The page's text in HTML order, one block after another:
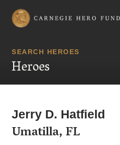
Carnegie Hero Fund Commission
SEARCH HEROES
Heroes
Jerry D. Hatfield
Umatilla, FL